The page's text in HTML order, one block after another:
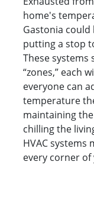
home's
Gastonia
putting a stop
These
“zones,” each
everyone can
temperature
maintaining
chilling the
HVAC
every corner